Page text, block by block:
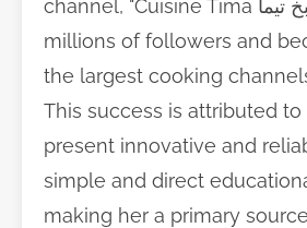
channel, "Cuisine Tima مطبخ تيما," attracting
millions of followers and
the largest cooking
This success is attributed
present innovative and
simple and direct
making her a primary